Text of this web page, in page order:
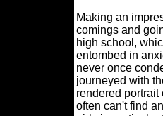
Making an
comings and
high school,
entombed in
never once
journeyed with
rendered
often can't find